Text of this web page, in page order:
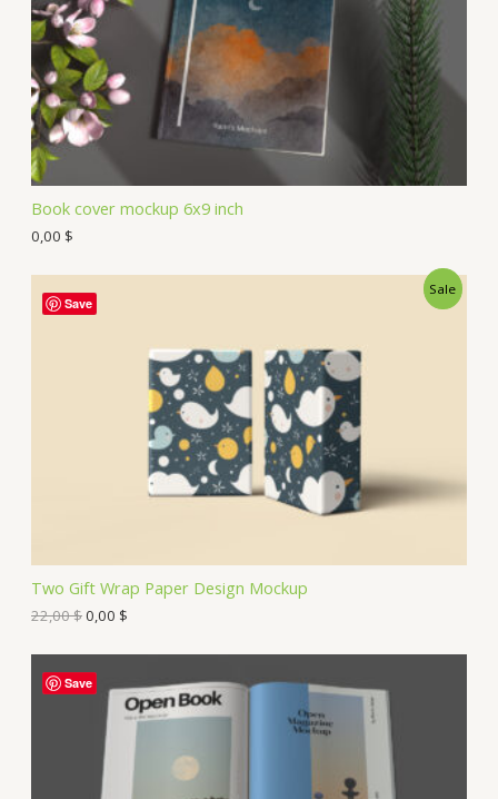
Book cover mockup 6x9 inch
0,00 $
Two Gift Wrap Paper Design Mockup
Sale
22,00$0,00 $
Save
Save